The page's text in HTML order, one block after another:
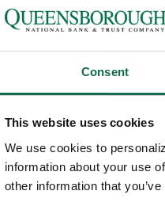
Consent
This website uses cookies
We use cookies to
information about your use
other information that